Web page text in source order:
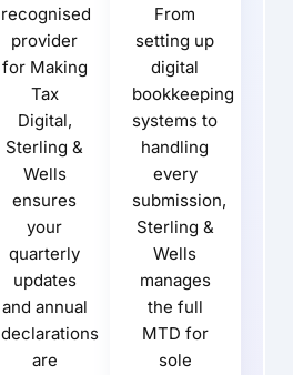
recognised
provider
for Making
Tax
Digital,
Sterling &
Wells
ensures
your
quarterly
updates
and annual
declarations
are
From
setting up
digital
bookkeeping
systems to
handling
every
submission,
Sterling &
Wells
manages
the full
MTD for
sole